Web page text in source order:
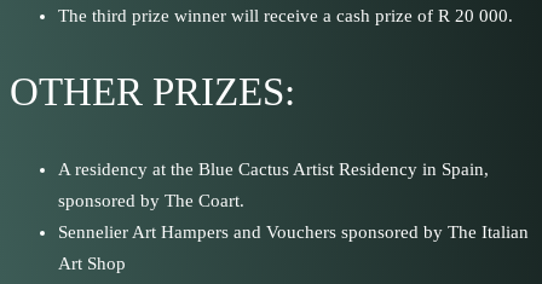
The third prize winner will receive a cash prize of R 20 000.
OTHER PRIZES:
A residency at the Blue Cactus Artist Residency in Spain,
sponsored by The Coart.
Sennelier Art Hampers and Vouchers sponsored by The Italian
Art Shop